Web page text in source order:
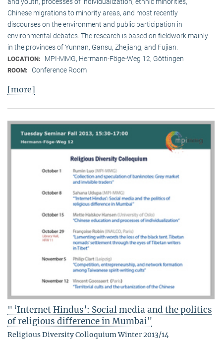
Chinese migrations to minority areas, and most recently
discourses on the environment and public participation in
environmental debates. The research is based on fieldwork mainly
in the provinces of Yunnan, Gansu, Zhejiang, and Fujian.
LOCATION: MPI-MMG, Hermann-Föge-Weg 12, Göttingen
ROOM: Conference Room
[more]
" ‘Internet Hindus’: Social media and the politics
of religious difference in Mumbai"
Religious Diversity Colloquium Winter 2013/14